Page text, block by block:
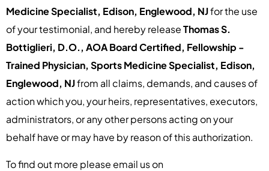
Medicine Specialist, Edison, Englewood, NJfor the use
of your testimonial, and hereby releaseThomas S.
Bottiglieri, D.O., AOA Board Certified, Fellowship -
Trained Physician, Sports Medicine Specialist, Edison,
Englewood, NJfrom all claims, demands, and causes of
action which you, your heirs, representatives, executors,
administrators, or any other persons acting on your
behalf have or may have by reason of this authorization.
To find out more please email us on